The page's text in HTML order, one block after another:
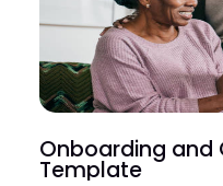
Onboarding and
Template